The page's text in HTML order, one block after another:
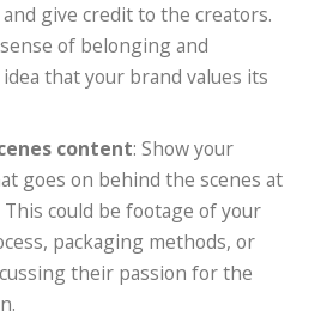
give credit to the creators.
of belonging and
that your brand values its
content: Show your
goes on behind the scenes at
This could be footage of your
packaging methods, or
their passion for the